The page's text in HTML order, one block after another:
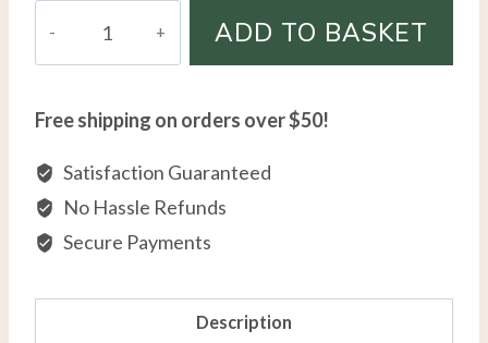
Accent
Necklace
quantity
ADD TO BASKET
Free shipping on orders over $50!
Satisfaction Guaranteed
No Hassle Refunds
Secure Payments
Description